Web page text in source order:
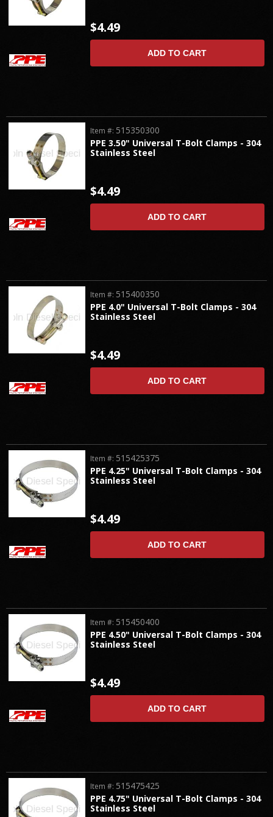
$4.49
ADD TO CART
PPE 3.50" Universal T-Bolt Clamps - 304
Stainless Steel
Item #: 515350300
$4.49
ADD TO CART
PPE 4.0" Universal T-Bolt Clamps - 304
Stainless Steel
Item #: 515400350
$4.49
ADD TO CART
PPE 4.25" Universal T-Bolt Clamps - 304
Stainless Steel
Item #: 515425375
$4.49
ADD TO CART
PPE 4.50" Universal T-Bolt Clamps - 304
Stainless Steel
Item #: 515450400
$4.49
ADD TO CART
PPE 4.75" Universal T-Bolt Clamps - 304
Stainless Steel
Item #: 515475425